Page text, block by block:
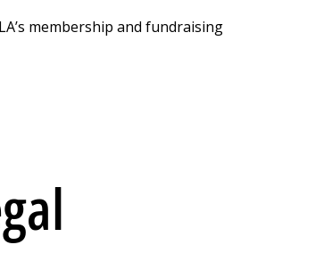
membership and fundraising
l